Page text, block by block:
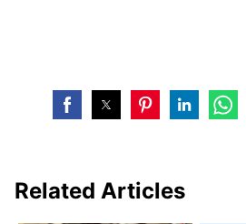
Related Articles